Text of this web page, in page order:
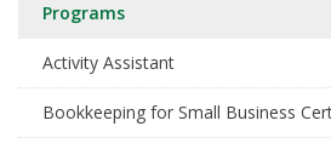
Programs
Activity Assistant
Bookkeeping for Small Business